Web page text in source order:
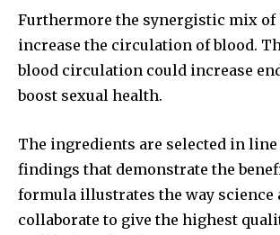
Furthermore the synergistic mix of
increase the circulation of blood.
blood circulation could increase
boost sexual health.
The ingredients are selected in
findings that demonstrate the
formula illustrates the way science
collaborate to give the highest